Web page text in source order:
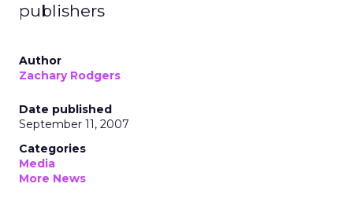
publishers
Author
Zachary Rodgers
Date published
September 11, 2007
Categories
Media
More News